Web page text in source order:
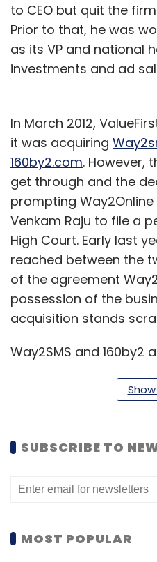
to CEO but quit the
Prior to that, he was
as its VP and national
investments and ad
In March 2012,
it was acquiring
160by2.com. However,
get through and the
prompting
Venkam Raju to file a
High Court. Early last
reached between the
of the agreement
possession of the
acquisition stands
Way2SMS and 160by2
any mobile in the
Leave Your
SUBSCRIBE TO
MOST POPULAR